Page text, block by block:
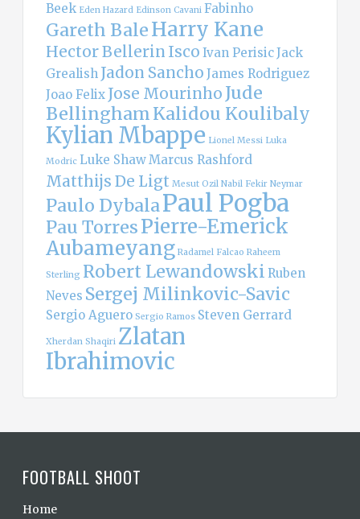
Beek Eden Hazard Edinson Cavani Fabinho
Gareth BaleHarry Kane
Hector Bellerin Isco Ivan PerisicJack
Grealish Jadon Sancho James Rodriguez
Joao Felix Jose Mourinho Jude
BellinghamKalidou Koulibaly
Kylian Mbappe Lionel Messi Luka
Modric Luke ShawMarcus Rashford
Matthijs De Ligt Mesut Ozil Nabil Fekir Neymar
Paulo DybalaPaul Pogba
Pau TorresPierre-Emerick
Aubameyang Radamel Falcao Raheem
Sterling Robert Lewandowski Ruben
Neves Sergej Milinkovic-Savic
Sergio Aguero Sergio Ramos Steven Gerrard
Xherdan Shaqiri Zlatan
Ibrahimovic
FOOTBALL SHOOT
Home